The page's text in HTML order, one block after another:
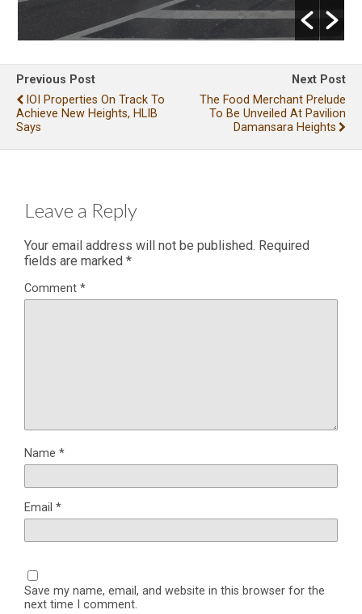
Previous Post
IOI Properties On Track To
Achieve New Heights, HLIB
Says
Next Post
The Food Merchant Prelude
To Be Unveiled At Pavilion
Damansara Heights
Leave a Reply
Your email address will not be published. Required
fields are marked *
Comment *
Name *
Email *
Save my name, email, and website in this browser for the
next time I comment.